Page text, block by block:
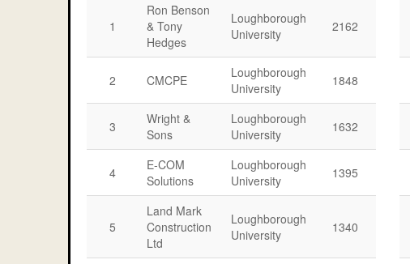
1
Ron Benson
& Tony
Hedges
Loughborough
University
2162
2 CMCPE
Loughborough
University
1848
3
Wright &
Sons
Loughborough
University
1632
4
E-COM
Solutions
Loughborough
University
1395
5
Land Mark
Construction
Ltd
Loughborough
University
1340